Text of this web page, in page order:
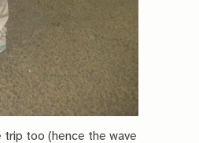
too (hence the wave